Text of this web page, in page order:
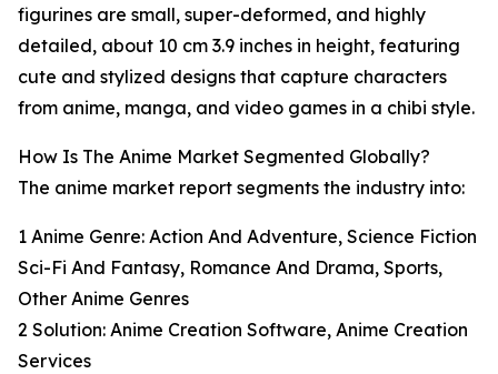
figurines are small, super-deformed, and highly
detailed, about 10 cm 3.9 inches in height, featuring
cute and stylized designs that capture characters
from anime, manga, and video games in a chibi style.
How Is The Anime Market Segmented Globally?
The anime market report segments the industry into:
1 Anime Genre: Action And Adventure, Science Fiction
Sci-Fi And Fantasy, Romance And Drama, Sports,
Other Anime Genres
2 Solution: Anime Creation Software, Anime Creation
Services